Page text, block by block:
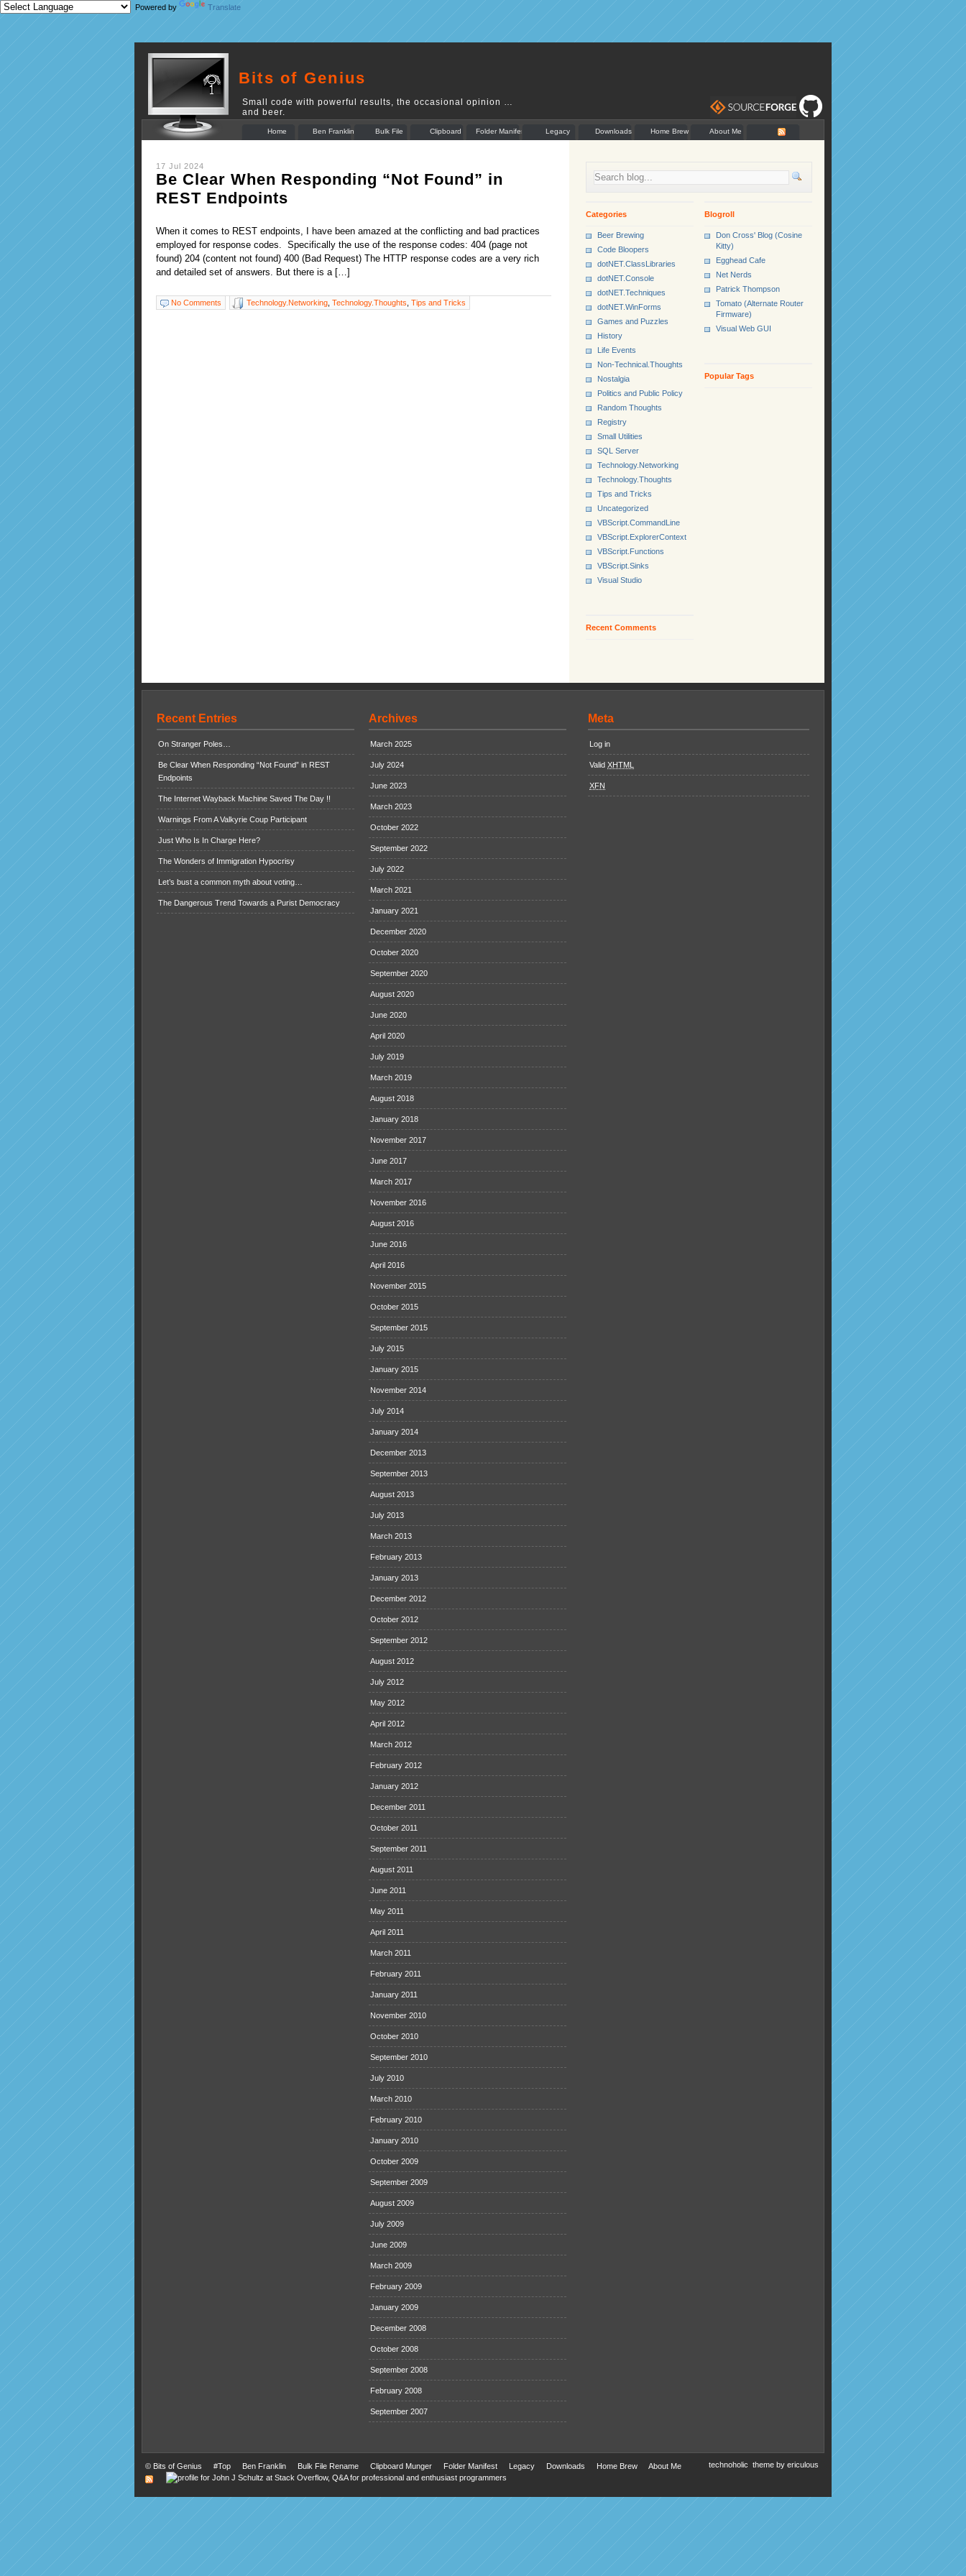
Powered by Translate
Bits of Genius
Small code with powerful results, the occasional opinion …
and beer.
Home Ben Franklin
Bulk File
Rename
Clipboard
Munger
Folder Manifest Legacy Downloads Home Brew About Me
17 Jul 2024
Be Clear When Responding “Not Found” in
REST Endpoints
When it comes to REST endpoints, I have been amazed at the conflicting and bad practices
employed for response codes. Specifically the use of the response codes: 404 (page not
found) 204 (content not found) 400 (Bad Request) The HTTP response codes are a very rich
and detailed set of answers. But there is a […]
No Comments Technology.Networking Technology.Thoughts Tips and Tricks
Blogroll
Don Cross' Blog (Cosine
Kitty)
Egghead Cafe
Net Nerds
Patrick Thompson
Tomato (Alternate Router
Firmware)
Visual Web GUI
Popular Tags
Categories
Beer Brewing
Code Bloopers
dotNET.ClassLibraries
dotNET.Console
dotNET.Techniques
dotNET.WinForms
Games and Puzzles
History
Life Events
Non-Technical.Thoughts
Nostalgia
Politics and Public Policy
Random Thoughts
Registry
Small Utilities
SQL Server
Technology.Networking
Technology.Thoughts
Tips and Tricks
Uncategorized
VBScript.CommandLine
VBScript.ExplorerContext
VBScript.Functions
VBScript.Sinks
Visual Studio
Recent Comments
Recent Entries
On Stranger Poles…
Be Clear When Responding “Not Found” in REST
Endpoints
The Internet Wayback Machine Saved The Day !!
Warnings From A Valkyrie Coup Participant
Just Who Is In Charge Here?
The Wonders of Immigration Hypocrisy
Let’s bust a common myth about voting…
The Dangerous Trend Towards a Purist Democracy
Archives
March 2025
July 2024
June 2023
March 2023
October 2022
September 2022
July 2022
March 2021
January 2021
December 2020
October 2020
September 2020
August 2020
June 2020
April 2020
July 2019
March 2019
August 2018
January 2018
November 2017
June 2017
March 2017
November 2016
August 2016
June 2016
April 2016
November 2015
October 2015
September 2015
July 2015
January 2015
November 2014
July 2014
January 2014
December 2013
September 2013
August 2013
July 2013
March 2013
February 2013
January 2013
December 2012
October 2012
September 2012
August 2012
July 2012
May 2012
April 2012
March 2012
February 2012
January 2012
December 2011
October 2011
September 2011
August 2011
June 2011
May 2011
April 2011
March 2011
February 2011
January 2011
November 2010
October 2010
September 2010
July 2010
March 2010
February 2010
January 2010
October 2009
September 2009
August 2009
July 2009
June 2009
March 2009
February 2009
January 2009
December 2008
October 2008
September 2008
February 2008
September 2007
Meta
Log in
Valid XHTML
XFN
technoholic theme by ericulous
© Bits of Genius #Top Ben Franklin Bulk File Rename Clipboard Munger Folder Manifest Legacy Downloads Home Brew About Me